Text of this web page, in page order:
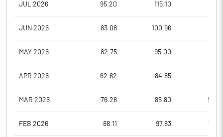
JUL 2026 95.20 115.10
JUN 2026 83.08 100.96
MAY 2026 82.75 95.00
APR 2026 62.62 84.85
MAR 2026 76.26 85.80
FEB 2026 88.11 97.83